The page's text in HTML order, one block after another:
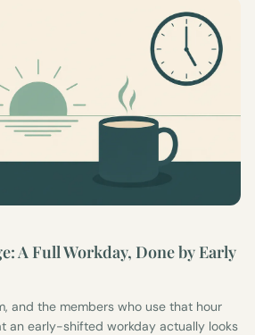
A Full Workday, Done by Early
and the members who use that hour
an early-shifted workday actually looks